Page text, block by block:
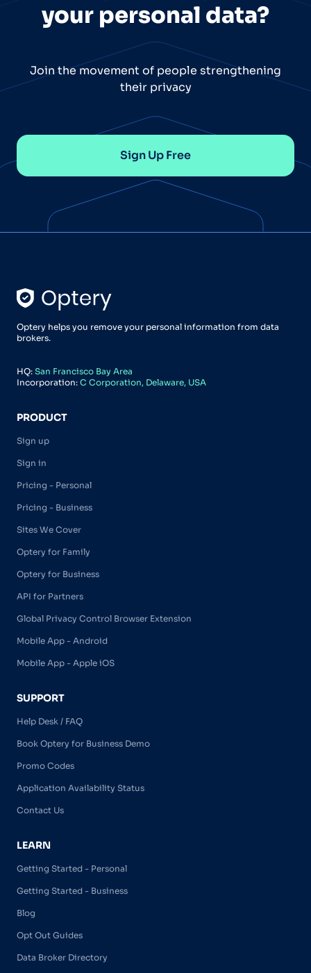
your personal data?
Join the movement of people strengthening
their privacy
Sign Up Free
Optery helps you remove your personal information from data
brokers.
HQ: San Francisco Bay Area
Incorporation: C Corporation, Delaware, USA
PRODUCT
Sign up
Sign in
Pricing - Personal
Pricing - Business
Sites We Cover
Optery for Family
Optery for Business
API for Partners
Global Privacy Control Browser Extension
Mobile App - Android
Mobile App - Apple iOS
SUPPORT
Help Desk / FAQ
Book Optery for Business Demo
Promo Codes
Application Availability Status
Contact Us
LEARN
Getting Started - Personal
Getting Started - Business
Blog
Opt Out Guides
Data Broker Directory